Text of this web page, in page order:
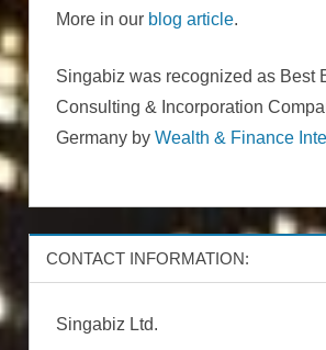
More in our blog article.
Singabiz was recognized as Best
Consulting & Incorporation
Germany by Wealth & Finance
CONTACT INFORMATION:
Singabiz Ltd.